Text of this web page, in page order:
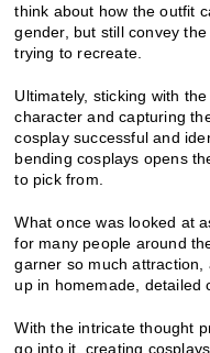
think about how the outfit
gender, but still convey
trying to recreate.
Ultimately, sticking with
character and capturing
cosplay successful and
bending cosplays opens
to pick from.
What once was looked at
for many people around
garner so much
up in homemade, detailed
With the intricate thought
go into it, creating